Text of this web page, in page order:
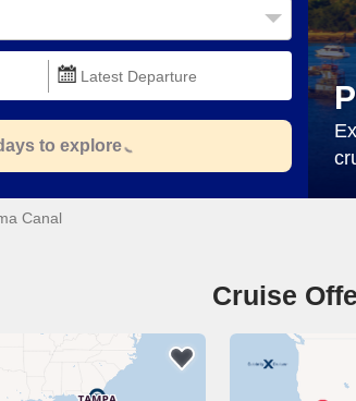
to explore
Canal
Cruise